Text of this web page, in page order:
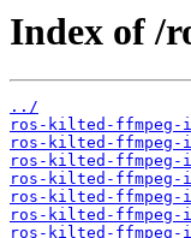
Index of /
../
ros-kilted-ffmpeg-
ros-kilted-ffmpeg-
ros-kilted-ffmpeg-
ros-kilted-ffmpeg-
ros-kilted-ffmpeg-
ros-kilted-ffmpeg-
ros-kilted-ffmpeg-